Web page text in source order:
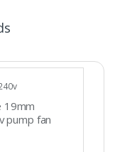
19mm
pump fan